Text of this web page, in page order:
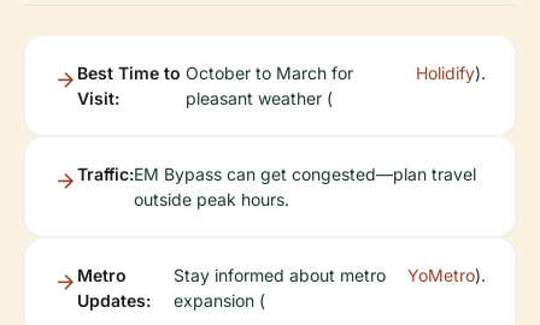
Best Time to
Visit:
October to March for
pleasant weather (
Holidify).
Traffic:EM Bypass can get congested—plan travel
outside peak hours.
Metro
Updates:
Stay informed about metro
expansion (
YoMetro).